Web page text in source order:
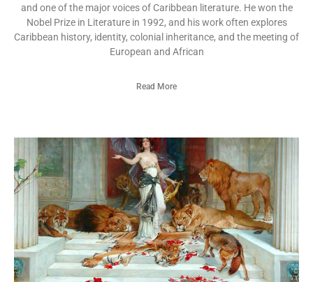
and one of the major voices of Caribbean literature. He won the
Nobel Prize in Literature in 1992, and his work often explores
Caribbean history, identity, colonial inheritance, and the meeting of
European and African
Read More